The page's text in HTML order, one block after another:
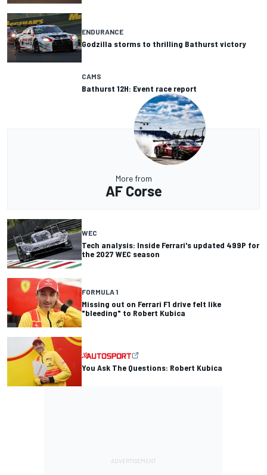
ENDURANCE
Godzilla storms to thrilling Bathurst victory
CAMS
Bathurst 12H: Event race report
More from
AF Corse
WEC
Tech analysis: Inside Ferrari's updated 499P for
the 2027 WEC season
FORMULA 1
Missing out on Ferrari F1 drive felt like
"bleeding" to Robert Kubica
You Ask The Questions: Robert Kubica